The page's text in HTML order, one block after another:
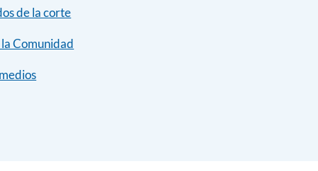
de la corte
Comunidad